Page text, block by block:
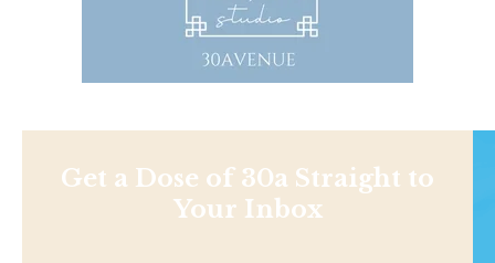
Get a Dose of 30a Straight to
Your Inbox